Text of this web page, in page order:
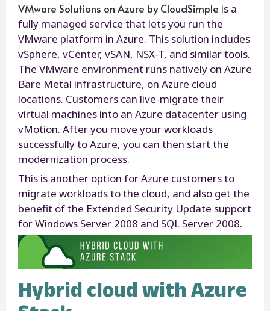
VMware Solutions on Azure by CloudSimple is a
fully managed service that lets you run the
VMware platform in Azure. This solution includes
vSphere, vCenter, vSAN, NSX-T, and similar tools.
The VMware environment runs natively on Azure
Bare Metal infrastructure, on Azure cloud
locations. Customers can live-migrate their
virtual machines into an Azure datacenter using
vMotion. After you move your workloads
successfully to Azure, you can then start the
modernization process.
This is another option for Azure customers to
migrate workloads to the cloud, and also get the
benefit of the Extended Security Update support
for Windows Server 2008 and SQL Server 2008.
Hybrid cloud with Azure